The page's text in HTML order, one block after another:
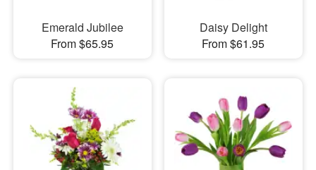
Emerald Jubilee
From $65.95
Daisy Delight
From $61.95